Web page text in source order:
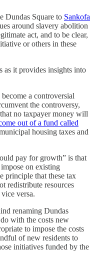
Dundas Square to Sankofa
around slavery abolition
act, and to be clear,
or others in these
as it provides insights into
a controversial
the controversy,
no taxpayer money will
out of a fund called
housing taxes and
pay for growth” is that
on existing
principle that these tax
redistribute resources
versa.
renaming Dundas
with the costs new
to impose the costs
of new residents to
initiatives funded by the